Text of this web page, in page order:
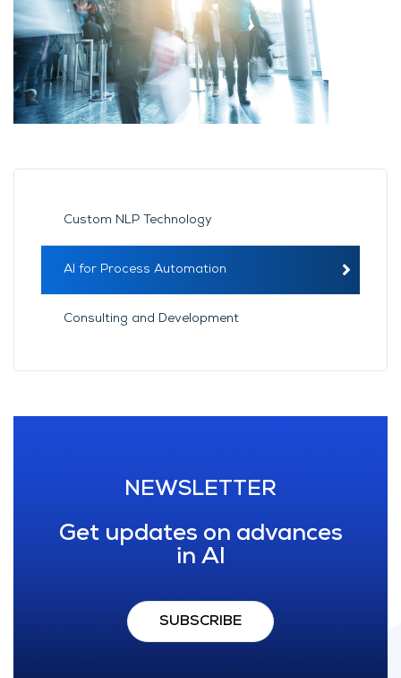
Custom NLP Technology
AI for Process Automation
Consulting and Development
NEWSLETTER
Get updates on advances
in AI
SUBSCRIBE